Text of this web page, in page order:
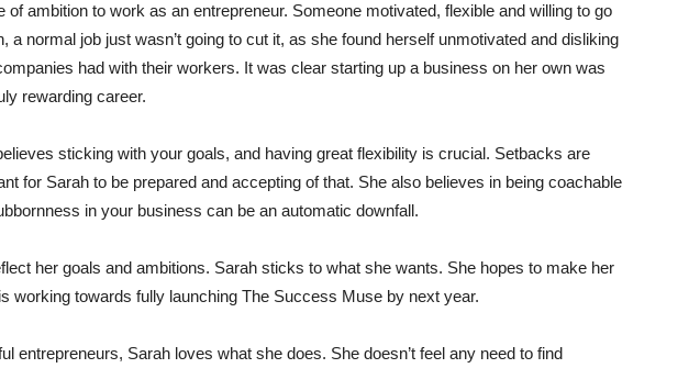
of ambition to work as an entrepreneur. Someone motivated, flexible and willing to go
a normal job just wasn’t going to cut it, as she found herself unmotivated and disliking
had with their workers. It was clear starting up a business on her own was
rewarding career.
sticking with your goals, and having great flexibility is crucial. Setbacks are
for Sarah to be prepared and accepting of that. She also believes in being coachable
in your business can be an automatic downfall.
her goals and ambitions. Sarah sticks to what she wants. She hopes to make her
working towards fully launching The Success Muse by next year.
entrepreneurs, Sarah loves what she does. She doesn’t feel any need to find